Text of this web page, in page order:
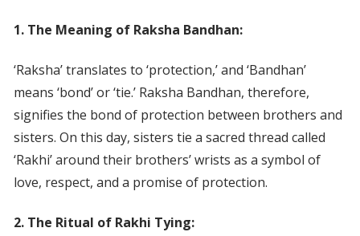
1. The Meaning of Raksha Bandhan:
‘Raksha’ translates to ‘protection,’ and ‘Bandhan’
means ‘bond’ or ‘tie.’ Raksha Bandhan, therefore,
signifies the bond of protection between brothers and
sisters. On this day, sisters tie a sacred thread called
‘Rakhi’ around their brothers’ wrists as a symbol of
love, respect, and a promise of protection.
2. The Ritual of Rakhi Tying: